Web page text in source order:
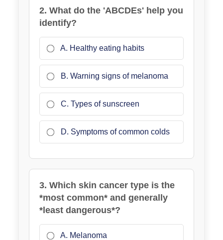
2. What do the 'ABCDEs' help you
identify?
A. Healthy eating habits
B. Warning signs of melanoma
C. Types of sunscreen
D. Symptoms of common colds
3. Which skin cancer type is the
*most common* and generally
*least dangerous*?
A. Melanoma